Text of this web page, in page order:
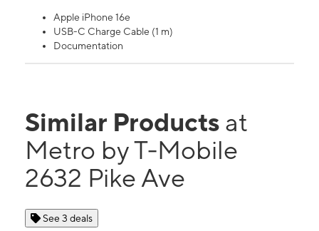
Apple iPhone 16e
USB-C Charge Cable (1 m)
Documentation
Similar Products at
Metro by T-Mobile
2632 Pike Ave
See 3 deals